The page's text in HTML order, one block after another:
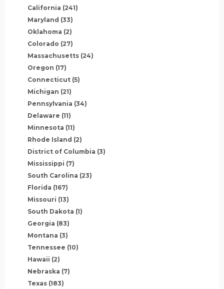
California (241)
Maryland (33)
Oklahoma (2)
Colorado (27)
Massachusetts (24)
Oregon (17)
Connecticut (5)
Michigan (21)
Pennsylvania (34)
Delaware (11)
Minnesota (11)
Rhode Island (2)
District of Columbia (3)
Mississippi (7)
South Carolina (23)
Florida (167)
Missouri (13)
South Dakota (1)
Georgia (83)
Montana (3)
Tennessee (10)
Hawaii (2)
Nebraska (7)
Texas (183)